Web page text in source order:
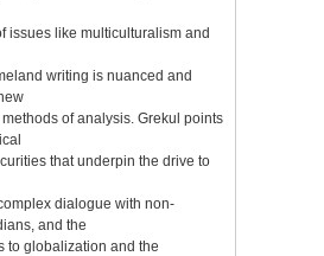
issues like multiculturalism and
writing is nuanced and
of analysis. Grekul points
that underpin the drive to
dialogue with non-
and the
to globalization and the